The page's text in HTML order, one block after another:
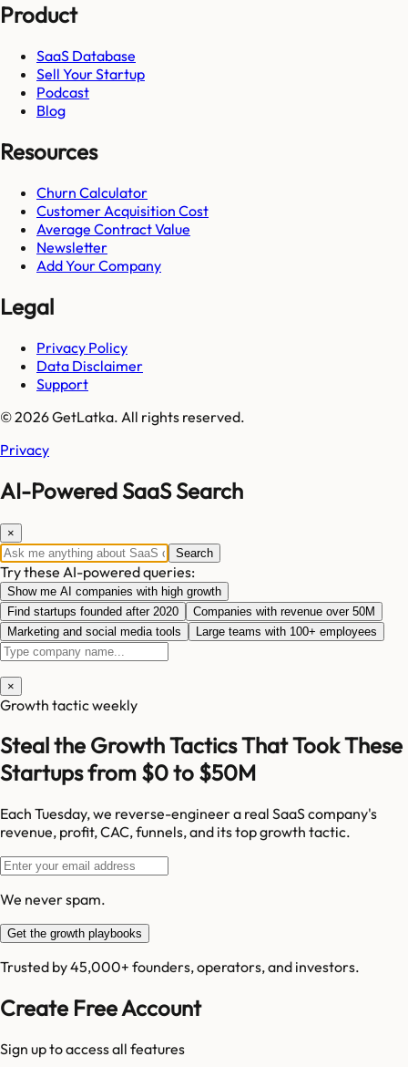
Product
SaaS Database
Sell Your Startup
Podcast
Blog
Resources
Churn Calculator
Customer Acquisition Cost
Average Contract Value
Newsletter
Add Your Company
Legal
Privacy Policy
Data Disclaimer
Support
© 2026 GetLatka. All rights reserved.
Privacy
AI-Powered SaaS Search
×
Search
Try these AI-powered queries:
Show me AI companies with high growth
Find startups founded after 2020
Companies with revenue over 50M
Marketing and social media tools
Large teams with 100+ employees
×
Growth tactic weekly
Steal the Growth Tactics That Took These
Startups from $0 to $50M
Each Tuesday, we reverse-engineer a real SaaS company's
revenue, profit, CAC, funnels, and its top growth tactic.
We never spam.
Get the growth playbooks
Trusted by 45,000+ founders, operators, and investors.
Create Free Account
Sign up to access all features